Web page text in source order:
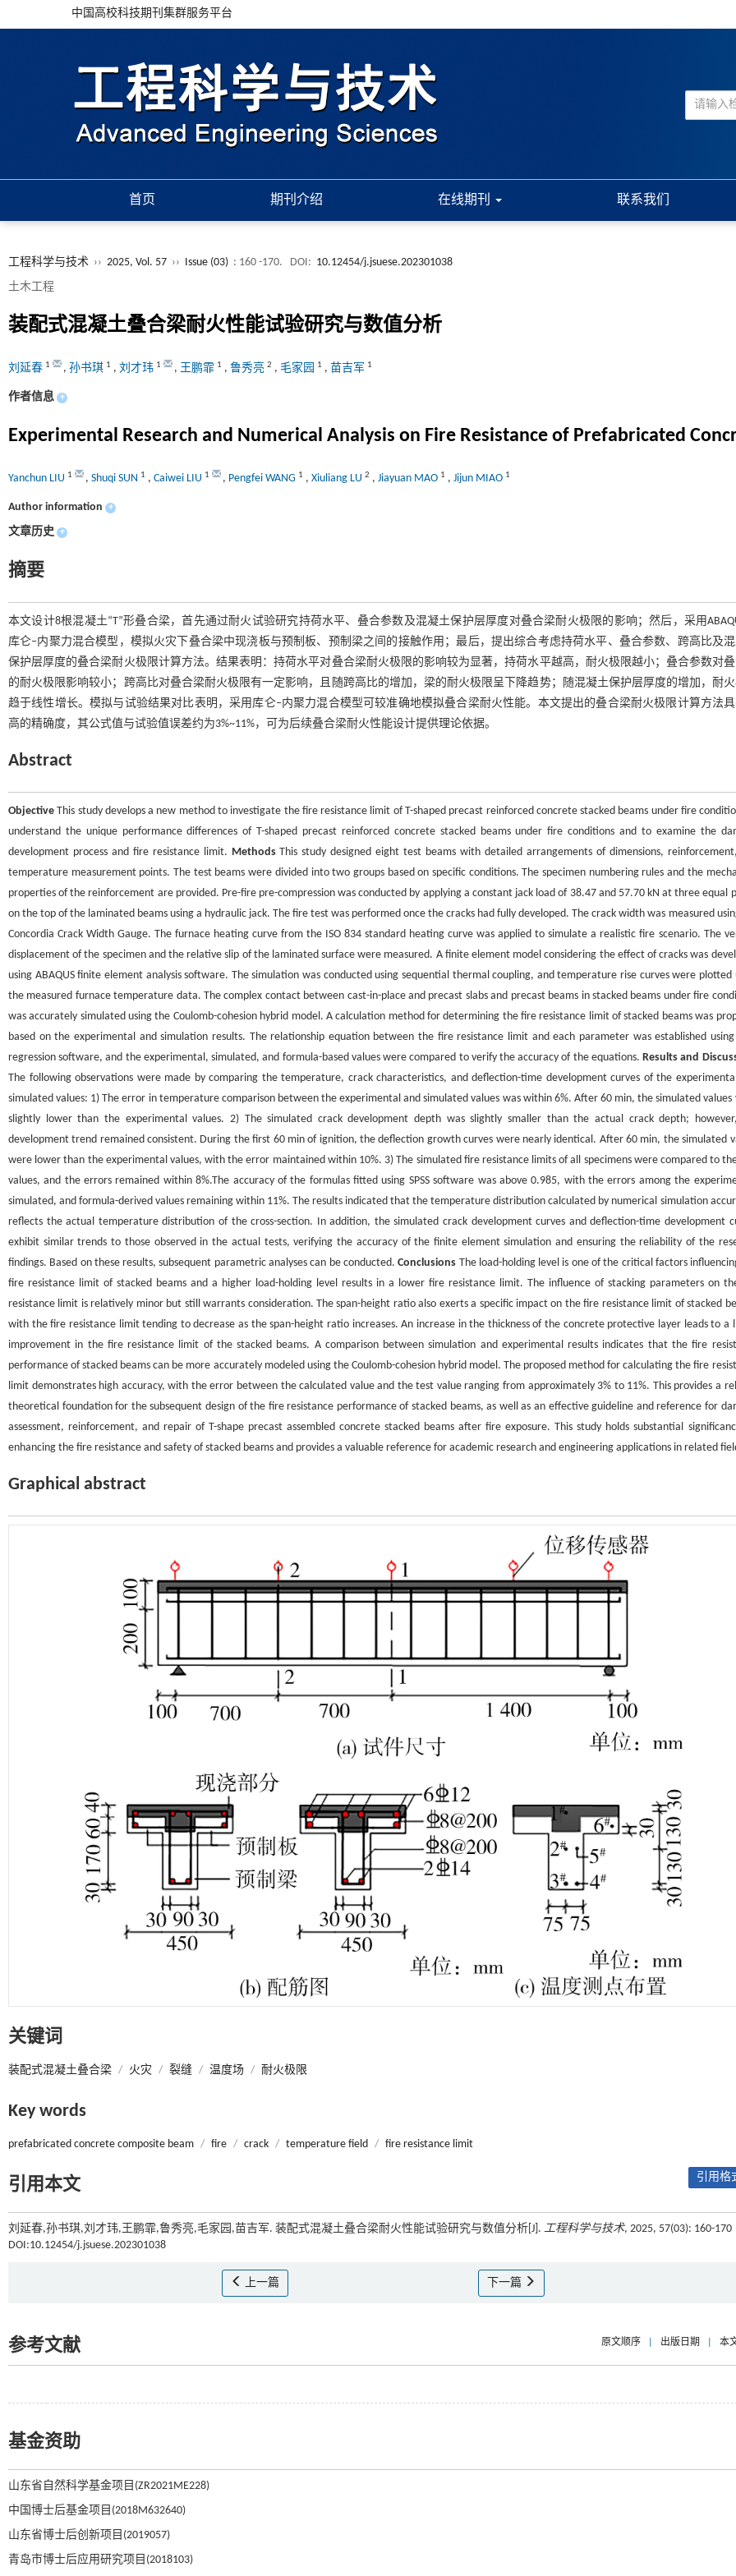
中国高校科技期刊集群服务平台
首页 期刊介绍 在线期刊 联系我们
工程科学与技术 ›› 2025, Vol. 57 ›› Issue (03) : 160 -170. DOI: 10.12454/j.jsuese.202301038
土木工程
装配式混凝土叠合梁耐火性能试验研究与数值分析
刘延春 1 , 孙书琪 1 , 刘才玮 1 , 王鹏霏 1 , 鲁秀亮 2 , 毛家园 1 , 苗吉军 1
作者信息 +
Experimental Research and Numerical Analysis on Fire Resistance of Prefabricated
Yanchun LIU 1 , Shuqi SUN 1 , Caiwei LIU 1 , Pengfei WANG 1 , Xiuliang LU 2 , Jiayuan MAO 1 , Jijun MIAO 1
Author information +
文章历史 +
摘要
本文设计8根混凝土“T”形叠合梁，首先通过耐火试验研究持荷水平、叠合参数及混凝土保护层厚度对叠合梁耐火极限的影响；然后，采用
库仑‒内聚力混合模型，模拟火灾下叠合梁中现浇板与预制板、预制梁之间的接触作用；最后，提出综合考虑持荷水平、叠合参数、跨高比及
保护层厚度的叠合梁耐火极限计算方法。结果表明：持荷水平对叠合梁耐火极限的影响较为显著，持荷水平越高，耐火极限越小；叠合参数对
的耐火极限影响较小；跨高比对叠合梁耐火极限有一定影响，且随跨高比的增加，梁的耐火极限呈下降趋势；随混凝土保护层厚度的增加，耐
趋于线性增长。模拟与试验结果对比表明，采用库仑‒内聚力混合模型可较准确地模拟叠合梁耐火性能。本文提出的叠合梁耐火极限计算方法
高的精确度，其公式值与试验值误差约为3%~11%，可为后续叠合梁耐火性能设计提供理论依据。
Abstract
Objective This study develops a new method to investigate the fire resistance limit of T-shaped precast reinforced concrete stacked beams under fire
understand the unique performance differences of T-shaped precast reinforced concrete stacked beams under fire conditions and to examine the
development process and fire resistance limit. MethodsThis study designed eight test beams with detailed arrangements of dimensions,
temperature measurement points. The test beams were divided into two groups based on specific conditions. The specimen numbering rules and the
properties of the reinforcement are provided. Pre-fire pre-compression was conducted by applying a constant jack load of 38.47 and 57.70 kN at three equal
on the top of the laminated beams using a hydraulic jack. The fire test was performed once the cracks had fully developed. The crack width was measured
Concordia Crack Width Gauge. The furnace heating curve from the ISO 834 standard heating curve was applied to simulate a realistic fire scenario. The
displacement of the specimen and the relative slip of the laminated surface were measured. A finite element model considering the effect of cracks was
using ABAQUS finite element analysis software. The simulation was conducted using sequential thermal coupling, and temperature rise curves were plotted
the measured furnace temperature data. The complex contact between cast-in-place and precast slabs and precast beams in stacked beams under fire
was accurately simulated using the Coulomb-cohesion hybrid model. A calculation method for determining the fire resistance limit of stacked beams was
based on the experimental and simulation results. The relationship equation between the fire resistance limit and each parameter was established using
regression software, and the experimental, simulated, and formula-based values were compared to verify the accuracy of the equations.Results and
The following observations were made by comparing the temperature, crack characteristics, and deflection-time development curves of the
simulated values: 1) The error in temperature comparison between the experimental and simulated values was within 6%. After 60 min, the simulated values
slightly lower than the experimental values. 2) The simulated crack development depth was slightly smaller than the actual crack depth;
development trend remained consistent. During the first 60 min of ignition, the deflection growth curves were nearly identical. After 60 min, the simulated
were lower than the experimental values, with the error maintained within 10%. 3) The simulated fire resistance limits of all specimens were compared to
values, and the errors remained within 8%.The accuracy of the formulas fitted using SPSS software was above 0.985, with the errors among the
simulated, and formula-derived values remaining within 11%. The results indicated that the temperature distribution calculated by numerical simulation
reflects the actual temperature distribution of the cross-section. In addition, the simulated crack development curves and deflection-time development
exhibit similar trends to those observed in the actual tests, verifying the accuracy of the finite element simulation and ensuring the reliability of the
findings. Based on these results, subsequent parametric analyses can be conducted.Conclusions The load-holding level is one of the critical factors
fire resistance limit of stacked beams and a higher load-holding level results in a lower fire resistance limit. The influence of stacking parameters on
resistance limit is relatively minor but still warrants consideration. The span-height ratio also exerts a specific impact on the fire resistance limit of stacked
with the fire resistance limit tending to decrease as the span-height ratio increases. An increase in the thickness of the concrete protective layer leads to a
improvement in the fire resistance limit of the stacked beams. A comparison between simulation and experimental results indicates that the fire
performance of stacked beams can be more accurately modeled using the Coulomb-cohesion hybrid model. The proposed method for calculating the fire
limit demonstrates high accuracy, with the error between the calculated value and the test value ranging from approximately 3% to 11%. This provides a
theoretical foundation for the subsequent design of the fire resistance performance of stacked beams, as well as an effective guideline and reference for
assessment, reinforcement, and repair of T-shape precast assembled concrete stacked beams after fire exposure. This study holds substantial
enhancing the fire resistance and safety of stacked beams and provides a valuable reference for academic research and engineering applications in related
Graphical abstract
关键词
装配式混凝土叠合梁 / 火灾 / 裂缝 / 温度场 / 耐火极限
Key words
prefabricated concrete composite beam / fire / crack / temperature field / fire resistance limit
引用本文 引用格
刘延春,孙书琪,刘才玮,王鹏霏,鲁秀亮,毛家园,苗吉军. 装配式混凝土叠合梁耐火性能试验研究与数值分析[J]. 工程科学与技术, 2025, 57(03): 160-170
DOI:10.12454/j.jsuese.202301038
上一篇 下一篇
参考文献 原文顺序 出版日期 本
基金资助
山东省自然科学基金项目(ZR2021ME228)
中国博士后基金项目(2018M632640)
山东省博士后创新项目(2019057)
青岛市博士后应用研究项目(2018103)